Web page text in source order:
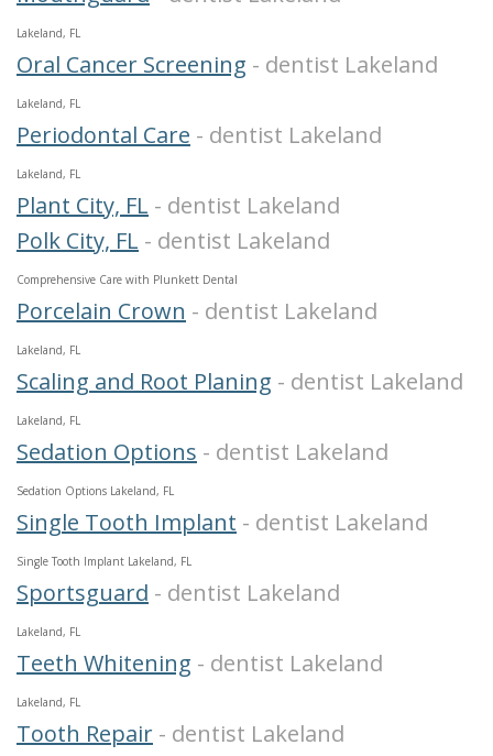
Lakeland, FL
Oral Cancer Screening - dentist Lakeland
Lakeland, FL
Periodontal Care - dentist Lakeland
Lakeland, FL
Plant City, FL - dentist Lakeland
Polk City, FL - dentist Lakeland
Comprehensive Care with Plunkett Dental
Porcelain Crown - dentist Lakeland
Lakeland, FL
Scaling and Root Planing - dentist Lakeland
Lakeland, FL
Sedation Options - dentist Lakeland
Sedation Options Lakeland, FL
Single Tooth Implant - dentist Lakeland
Single Tooth Implant Lakeland, FL
Sportsguard - dentist Lakeland
Lakeland, FL
Teeth Whitening - dentist Lakeland
Lakeland, FL
Tooth Repair - dentist Lakeland